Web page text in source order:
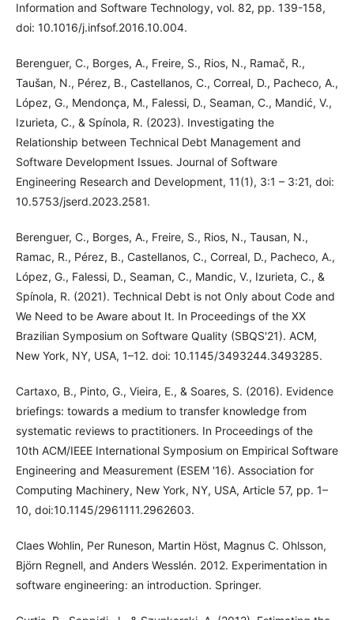
Information and Software Technology, vol. 82, pp. 139-158,
doi: 10.1016/j.infsof.2016.10.004.
Berenguer, C., Borges, A., Freire, S., Rios, N., Ramač, R.,
Taušan, N., Pérez, B., Castellanos, C., Correal, D., Pacheco, A.,
López, G., Mendonça, M., Falessi, D., Seaman, C., Mandić, V.,
Izurieta, C., & Spínola, R. (2023). Investigating the
Relationship between Technical Debt Management and
Software Development Issues. Journal of Software
Engineering Research and Development, 11(1), 3:1 – 3:21, doi:
10.5753/jserd.2023.2581.
Berenguer, C., Borges, A., Freire, S., Rios, N., Tausan, N.,
Ramac, R., Pérez, B., Castellanos, C., Correal, D., Pacheco, A.,
López, G., Falessi, D., Seaman, C., Mandic, V., Izurieta, C., &
Spínola, R. (2021). Technical Debt is not Only about Code and
We Need to be Aware about It. In Proceedings of the XX
Brazilian Symposium on Software Quality (SBQS'21). ACM,
New York, NY, USA, 1–12. doi: 10.1145/3493244.3493285.
Cartaxo, B., Pinto, G., Vieira, E., & Soares, S. (2016). Evidence
briefings: towards a medium to transfer knowledge from
systematic reviews to practitioners. In Proceedings of the
10th ACM/IEEE International Symposium on Empirical Software
Engineering and Measurement (ESEM '16). Association for
Computing Machinery, New York, NY, USA, Article 57, pp. 1–
10, doi:10.1145/2961111.2962603.
Claes Wohlin, Per Runeson, Martin Höst, Magnus C. Ohlsson,
Björn Regnell, and Anders Wesslén. 2012. Experimentation in
software engineering: an introduction. Springer.